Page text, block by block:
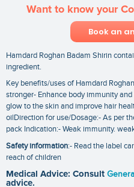
Want to know your
Book an
Hamdard Roghan Badam Shirin
ingredient.
Key benefits/uses of Hamdard
stronger- Enhance body immunity
glow to the skin and improve hair
oilDirection for use/Dosage:- As per
pack Indication:- Weak immunity.
Safety information:- Read the label
reach of children
Medical Advice: Consult
advice.